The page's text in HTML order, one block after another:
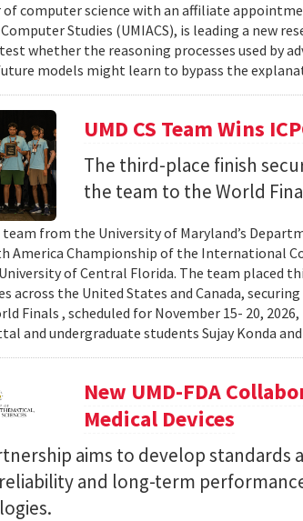
of computer science with an affiliate
Computer Studies (UMIACS), is leading a new
whether the reasoning processes used by
models might learn to bypass the
UMD CS Team Wins
The third-place finish
the team to the World
from the University of Maryland’s
America Championship of the International
of Central Florida. The team placed
across the United States and Canada,
Finals , scheduled for November 15- 20,
and undergraduate students Sujay Konda
New UMD-FDA
Medical Devices
aims to develop standards
and long-term